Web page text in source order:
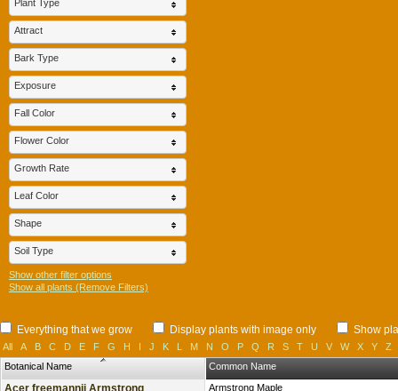
Plant Type
Attract
Bark Type
Exposure
Fall Color
Flower Color
Growth Rate
Leaf Color
Shape
Soil Type
Show other filter options
Show all plants (Remove Filters)
Everything that we grow Display plants with image only Show
All A B C D E F G H I J K L M N O P Q R S T U V W X Y
Z
Botanical Name
Common Name
Acer freemannii Armstrong Armstrong Maple